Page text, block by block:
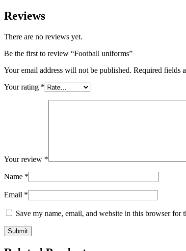
Reviews
There are no reviews yet.
Be the first to review “Football uniforms”
Your email address will not be published. Required fields
Your rating *
Your review *
Name *
Email *
Save my name, email, and website in this browser for